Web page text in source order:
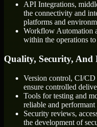
API Integrations,
the connectivity and
platforms and
Workflow Automation
within the operations
Quality, Security, And
Version control, CI/
ensure controlled
Tools for testing and
reliable and performant
Security reviews,
the development of